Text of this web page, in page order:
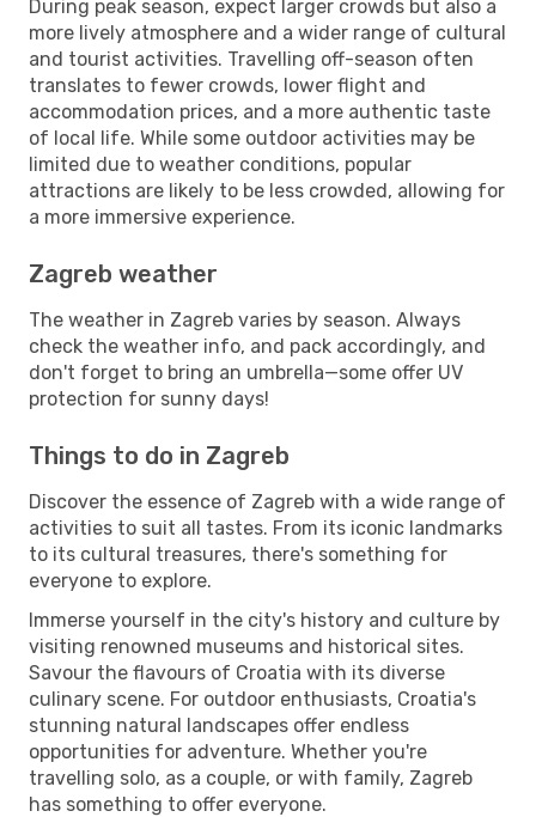
During peak season, expect larger crowds but also a
more lively atmosphere and a wider range of cultural
and tourist activities. Travelling off-season often
translates to fewer crowds, lower flight and
accommodation prices, and a more authentic taste
of local life. While some outdoor activities may be
limited due to weather conditions, popular
attractions are likely to be less crowded, allowing for
a more immersive experience.
Zagreb weather
The weather in Zagreb varies by season. Always
check the weather info, and pack accordingly, and
don't forget to bring an umbrella—some offer UV
protection for sunny days!
Things to do in Zagreb
Discover the essence of Zagreb with a wide range of
activities to suit all tastes. From its iconic landmarks
to its cultural treasures, there's something for
everyone to explore.
Immerse yourself in the city's history and culture by
visiting renowned museums and historical sites.
Savour the flavours of Croatia with its diverse
culinary scene. For outdoor enthusiasts, Croatia's
stunning natural landscapes offer endless
opportunities for adventure. Whether you're
travelling solo, as a couple, or with family, Zagreb
has something to offer everyone.